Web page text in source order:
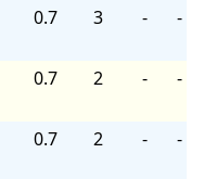
0.7 3 - -
0.7 2 - -
0.7 2 - -